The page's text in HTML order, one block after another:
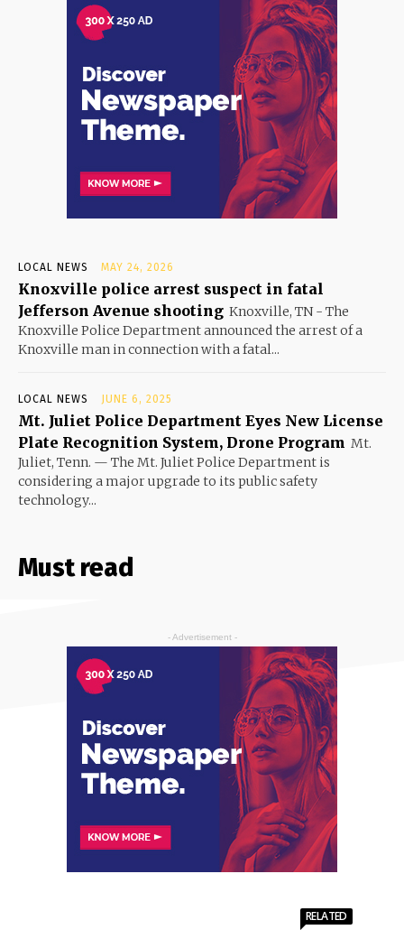
LOCAL NEWS MAY 24, 2026
Knoxville police arrest suspect in fatal
Jefferson Avenue shooting Knoxville, TN - The
Knoxville Police Department announced the arrest of a
Knoxville man in connection with a fatal...
LOCAL NEWS JUNE 6, 2025
Mt. Juliet Police Department Eyes New License
Plate Recognition System, Drone Program Mt.
Juliet, Tenn. — The Mt. Juliet Police Department is
considering a major upgrade to its public safety
technology...
Must read
- Advertisement -
RELATED